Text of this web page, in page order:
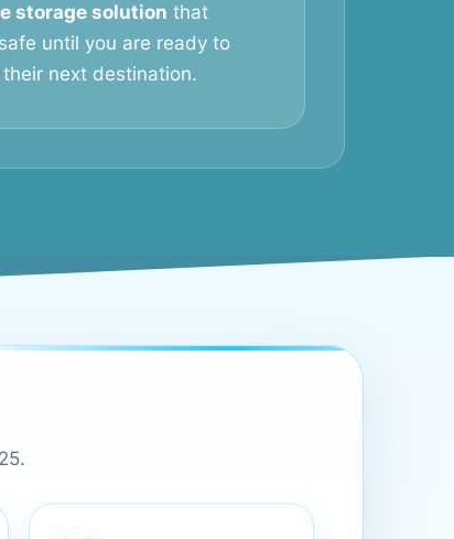
storage solution that
until you are ready to
next destination.